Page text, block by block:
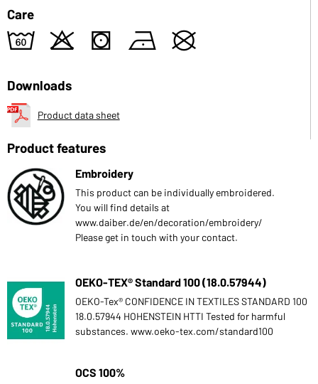
Care
4 o s n U
Downloads
Product data sheet
Product features
Embroidery
This product can be individually embroidered.
You will find details at
www.daiber.de/en/decoration/embroidery/
Please get in touch with your contact.
OEKO-TEX® Standard 100 (18.0.57944)
OEKO-Tex® CONFIDENCE IN TEXTILES STANDARD 100
18.0.57944 HOHENSTEIN HTTI Tested for harmful
substances. www.oeko-tex.com/standard100
OCS 100%